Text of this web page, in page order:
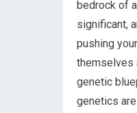
bedrock of
significant,
pushing
themselves
genetic
genetics